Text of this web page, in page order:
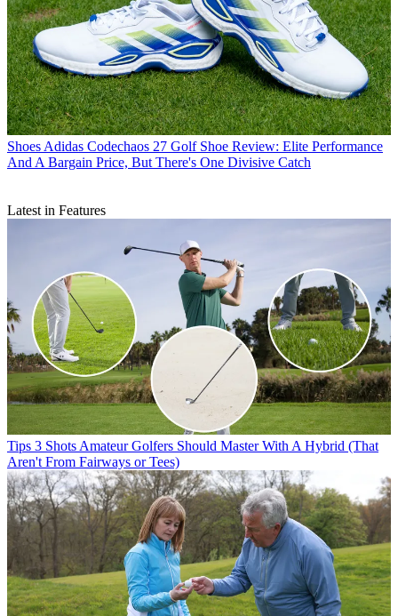
Shoes Adidas Codechaos 27 Golf Shoe Review: Elite Performance
And A Bargain Price, But There's One Divisive Catch
Latest in Features
Tips 3 Shots Amateur Golfers Should Master With A Hybrid (That
Aren't From Fairways or Tees)